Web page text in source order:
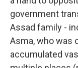
government
Assad family -
Asma, who was
accumulated